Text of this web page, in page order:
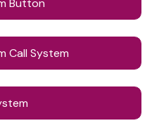
Button
Call System